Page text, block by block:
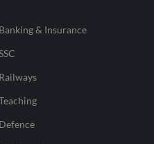
Banking & Insurance
Railways
Defence